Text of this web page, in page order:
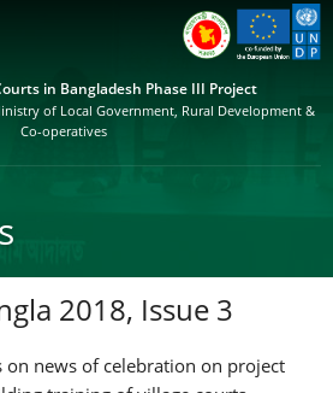
in Bangladesh Phase III Project
of Local Government, Rural Development &
Co-operatives
2018, Issue 3
on news of celebration on project